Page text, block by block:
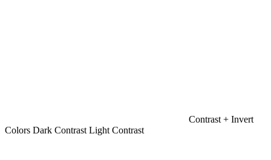
Contrast + Invert
Colors Dark Contrast Light Contrast